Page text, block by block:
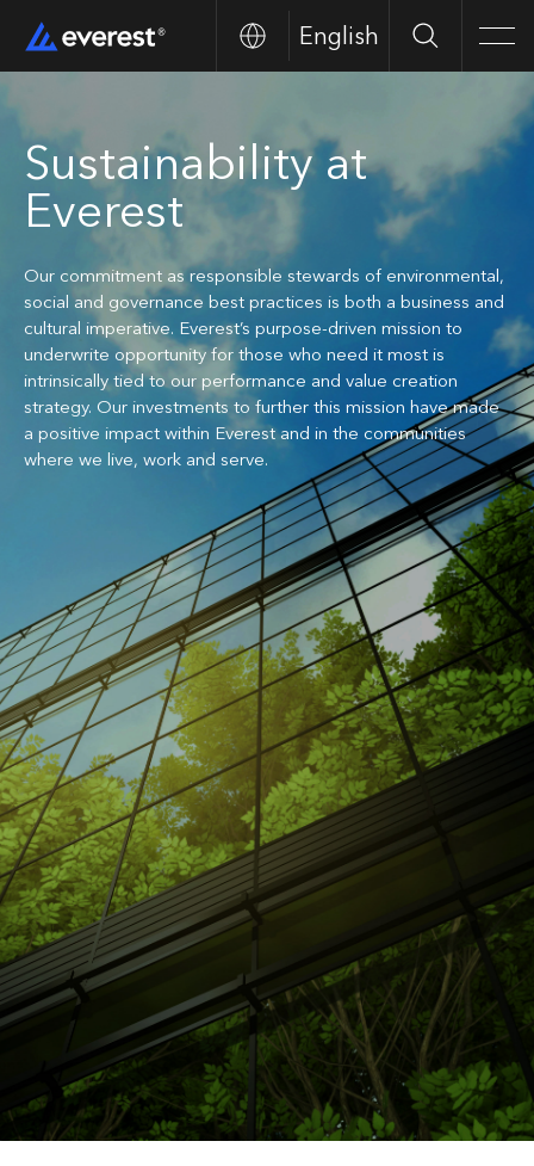
English Search
Sustainability at
Everest
Our commitment as responsible stewards of environmental,
social and governance best practices is both a business and
cultural imperative. Everest’s purpose-driven mission to
underwrite opportunity for those who need it most is
intrinsically tied to our performance and value creation
strategy. Our investments to further this mission have made
a positive impact within Everest and in the communities
where we live, work and serve.